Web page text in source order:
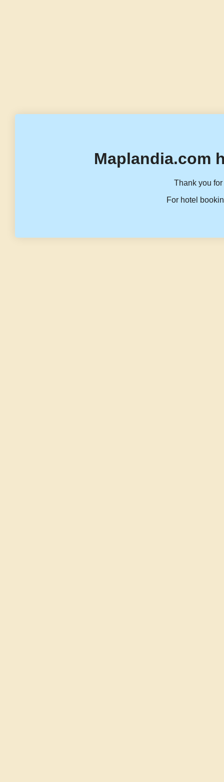
Maplandia.com
Thank you
For hotel